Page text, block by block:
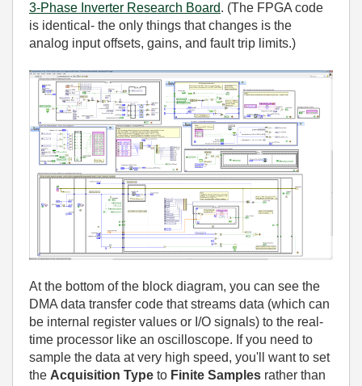
3-Phase Inverter Research Board. (The FPGA code
is identical- the only things that changes is the
analog input offsets, gains, and fault trip limits.)
At the bottom of the block diagram, you can see the
DMA data transfer code that streams data (which can
be internal register values or I/O signals) to the real-
time processor like an oscilloscope. If you need to
sample the data at very high speed, you'll want to set
the Acquisition Type to Finite Samples rather than